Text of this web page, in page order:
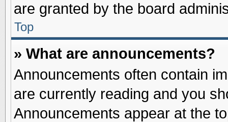
are granted by the board
Top
» What are announcements?
Announcements often contain
are currently reading and you
Announcements appear at the